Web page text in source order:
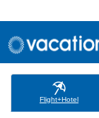
Flight+Hotel